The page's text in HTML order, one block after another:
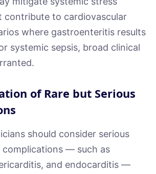
contribute to cardiovascular
where gastroenteritis results
systemic sepsis, broad clinical
of Rare but Serious
should consider serious
complications — such as
and endocarditis —